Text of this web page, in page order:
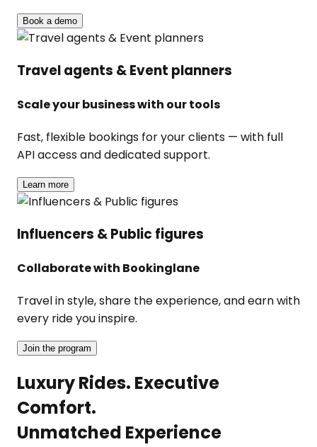
Book a demo
Travel agents & Event planners
Scale your business with our tools
Fast, flexible bookings for your clients — with full
API access and dedicated support.
Learn more
Influencers & Public figures
Collaborate with Bookinglane
Travel in style, share the experience, and earn with
every ride you inspire.
Join the program
Luxury Rides. Executive
Comfort.
Unmatched Experience